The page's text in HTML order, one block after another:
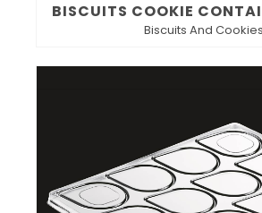
BISCUITS COOKIE
Biscuits And Cookies